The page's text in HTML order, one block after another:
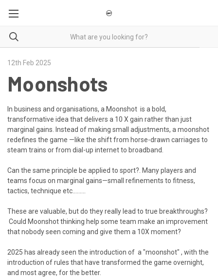
12th Feb 2025
Moonshots
In business and organisations, a Moonshot is a bold,
transformative idea that delivers a 10 X gain rather than just
marginal gains. Instead of making small adjustments, a moonshot
redefines the game —like the shift from horse-drawn carriages to
steam trains or from dial-up internet to broadband.
Can the same principle be applied to sport? . Many players and
teams focus on marginal gains—small refinements to fitness,
tactics, technique etc.........
These are valuable, but do they really lead to true breakthroughs?
Could Moonshot thinking help some team make an improvement
that nobody seen coming and give them a 10X moment?
2025 has already seen the introduction of a "moonshot" , with the
introduction of rules that have transformed the game overnight,
and most agree, for the better.